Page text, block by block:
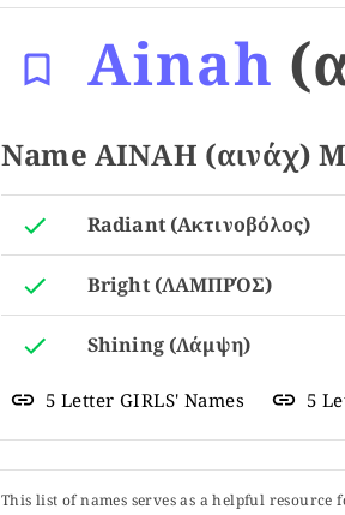
Ainah
Name AINAH (αινάχ)
Radiant (Ακτινοβόλος)
Bright (ΛΑΜΠΡΌΣ)
Shining (Λάμψη)
5 Letter GIRLS' Names 5
This list of names serves as a helpful